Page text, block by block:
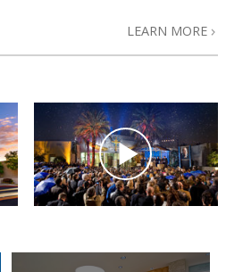
LEARN MORE